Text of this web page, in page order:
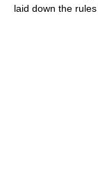
laid down the